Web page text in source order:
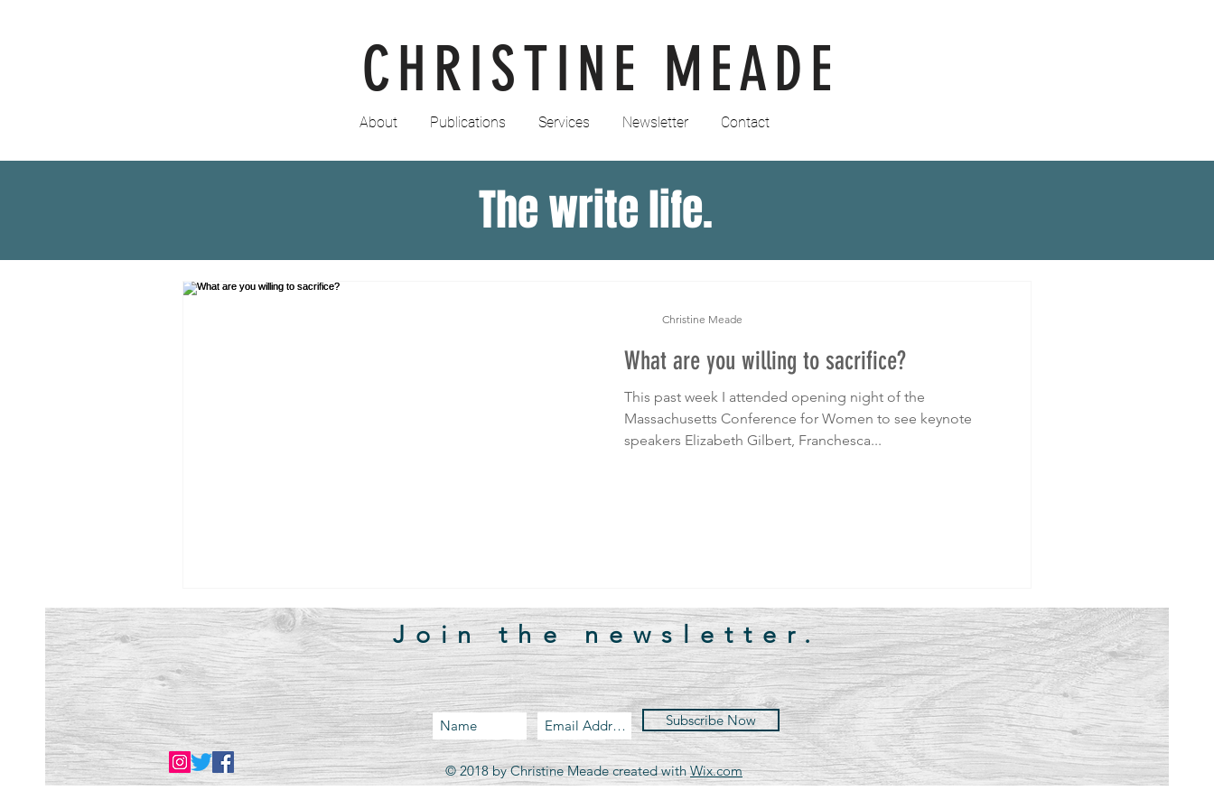
About Publications Services Newsletter Contact
CHRISTINE MEADE
The write life.
What are you willing to sacrifice?
This past week I attended opening night of the
Massachusetts Conference for Women to see keynote
speakers Elizabeth Gilbert, Franchesca...
Christine Meade
Join the newsletter.
Subscribe Now
© 2018 by Christine Meade created withWix.com